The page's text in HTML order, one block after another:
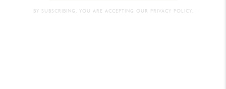
BY SUBSCRIBING, YOU ARE ACCEPTING OUR PRIVACY POLICY.